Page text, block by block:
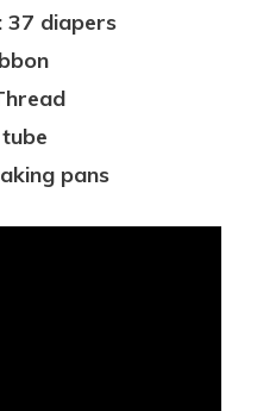
37 diapers
pans